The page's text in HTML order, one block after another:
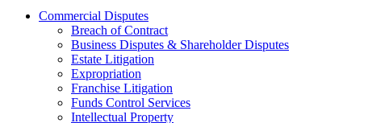
Commercial Disputes
Breach of Contract
Business Disputes & Shareholder Disputes
Estate Litigation
Expropriation
Franchise Litigation
Funds Control Services
Intellectual Property